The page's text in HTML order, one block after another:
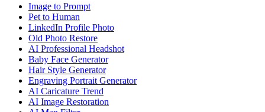
Image to Prompt
Pet to Human
LinkedIn Profile Photo
Old Photo Restore
AI Professional Headshot
Baby Face Generator
Hair Style Generator
Engraving Portrait Generator
AI Caricature Trend
AI Image Restoration